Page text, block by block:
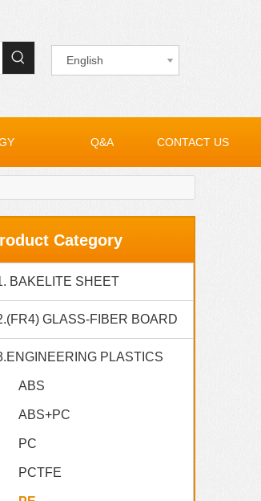
English
Q&A CONTACT US
Category
BAKELITE SHEET
GLASS-FIBER BOARD
PLASTICS
ABS
ABS+PC
PC
PCTFE